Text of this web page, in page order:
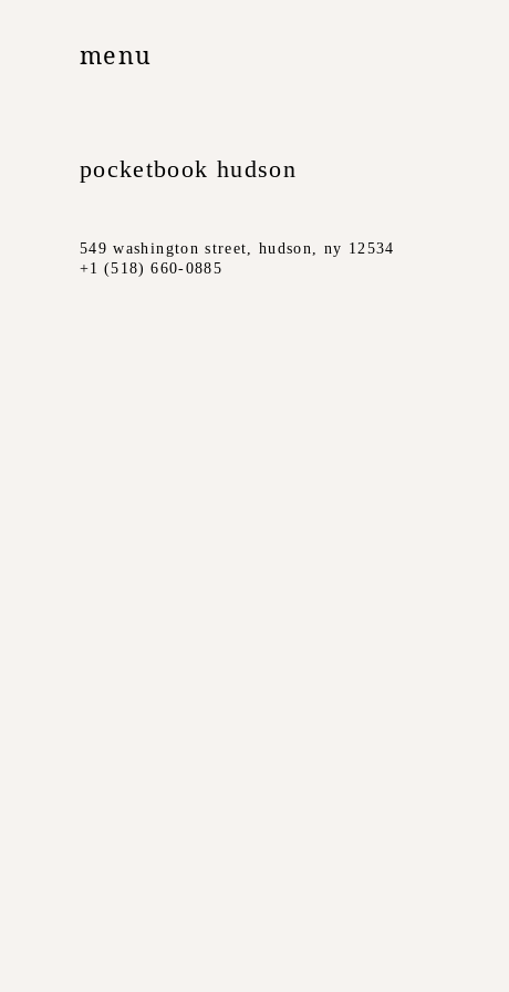
menu
pocketbook hudson
549 washington street, hudson, ny 12534
+1 (518) 660-0885